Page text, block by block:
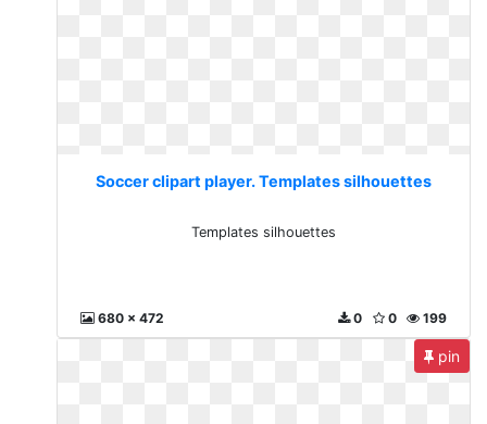
Soccer clipart player. Templates silhouettes
Templates silhouettes
680 x 472 199
0
0
pin